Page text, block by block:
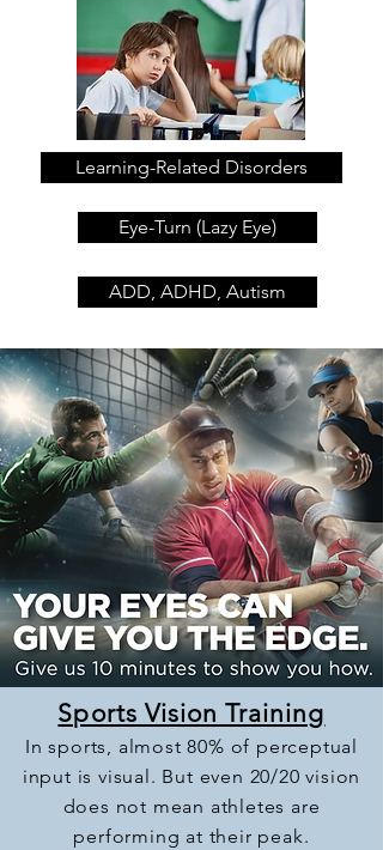
Learning-Related Disorders
Eye-Turn (Lazy Eye)
ADD, ADHD, Autism
Sports Vision Training
In sports, almost 80% of perceptual
input is visual. But even 20/20 vision
does not mean athletes are
performing at their peak.